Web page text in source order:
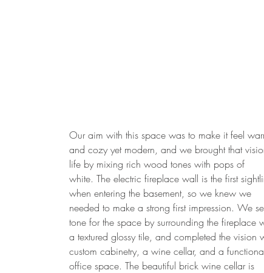
Our aim with this space was to make it feel
and cozy yet modern, and we brought that
life by mixing rich wood tones with pops of
white. The electric fireplace wall is the first
when entering the basement, so we knew we
needed to make a strong first impression. We
tone for the space by surrounding the fireplace
a textured glossy tile, and completed the vision
custom cabinetry, a wine cellar, and a
office space. The beautiful brick wine cellar is